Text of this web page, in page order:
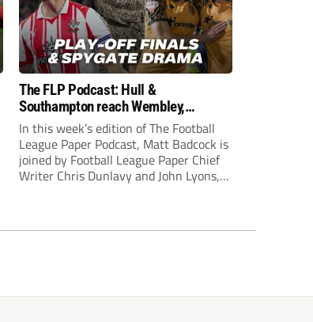
The FLP Podcast: Hull &
Southampton reach Wembley,
‘Spygate’ row + League One & Two
play-off action
In this week’s edition of The Football
League Paper Podcast, Matt Badcock is
joined by Football League Paper Chief
Writer Chris Dunlavy and John Lyons,